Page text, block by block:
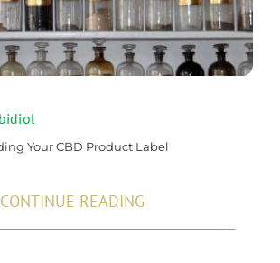
Your CBD Product Label
CONTINUE READING